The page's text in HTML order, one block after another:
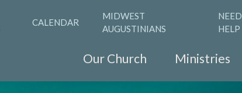
CALENDAR
MIDWEST
AUGUSTINIANS
NEED
HELP
Our Church Ministries